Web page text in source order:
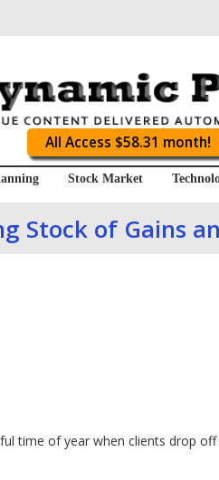
All Access $58.31 month!
Stock Market
Stock of Gains
time of year when clients drop